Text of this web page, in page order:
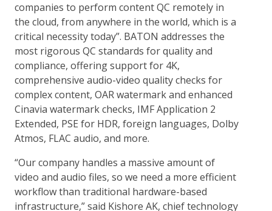
companies to perform content QC remotely in
the cloud, from anywhere in the world, which is a
critical necessity today”. BATON addresses the
most rigorous QC standards for quality and
compliance, offering support for 4K,
comprehensive audio-video quality checks for
complex content, OAR watermark and enhanced
Cinavia watermark checks, IMF Application 2
Extended, PSE for HDR, foreign languages, Dolby
Atmos, FLAC audio, and more.
“Our company handles a massive amount of
video and audio files, so we need a more efficient
workflow than traditional hardware-based
infrastructure,” said Kishore AK, chief technology